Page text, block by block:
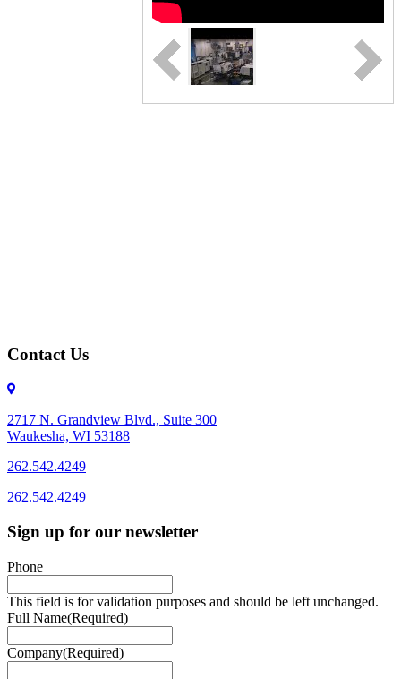
Contact Us
2717 N. Grandview Blvd., Suite 300
Waukesha, WI 53188
262.542.4249
262.542.4249
Sign up for our newsletter
Phone
This field is for validation purposes and should be left unchanged.
Full Name(Required)
Company(Required)